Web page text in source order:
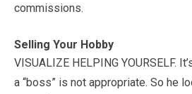
commissions.
Selling Your Hobby
VISUALIZE HELPING YOURSELF.
a “boss” is not appropriate. So he